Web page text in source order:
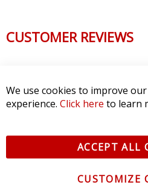
CUSTOMER REVIEWS
We use cookies to improve
experience. Click here to learn
ACCEPT ALL
CUSTOMIZE